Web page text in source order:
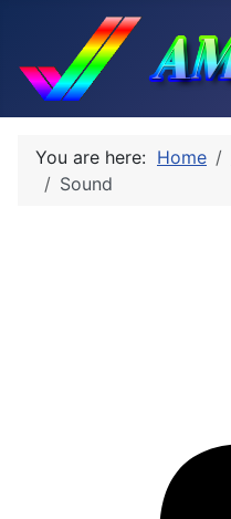
You are here: Home
Sound